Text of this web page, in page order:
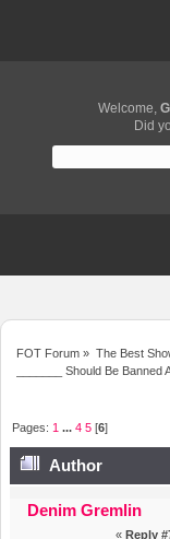
Welcome,
Did
FOT Forum » The Best
_______ Should Be
Pages: 1 ...4 5 [6]
Author
Banned And
Denim Gremlin
« Reply